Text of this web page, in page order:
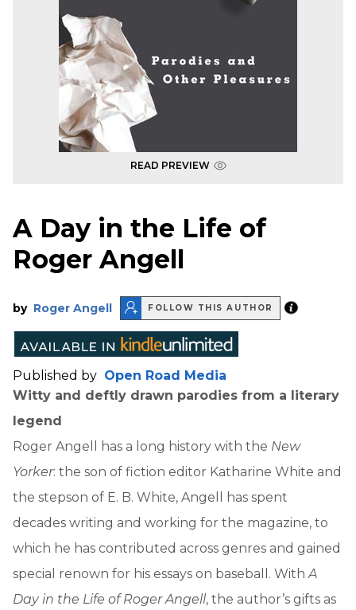
READ PREVIEW
A Day in the Life of
Roger Angell
by Roger Angell FOLLOW THIS AUTHOR
Published by Open Road Media
Witty and deftly drawn parodies from a literary
legend
Roger Angell has a long history with the New
Yorker: the son of fiction editor Katharine White and
the stepson of E. B. White, Angell has spent
decades writing and working for the magazine, to
which he has contributed across genres and gained
special renown for his essays on baseball. WithA
Day in the Life of Roger Angell, the author’s gifts as